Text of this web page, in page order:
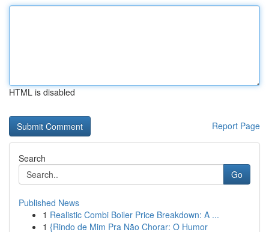
HTML is disabled
Report Page
Search
Go
Published News
1 Realistic Combi Boiler Price Breakdown: A ...
1 {Rindo de Mim Pra Não Chorar: O Humor